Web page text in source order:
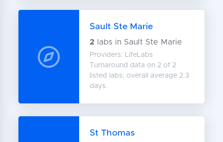
Sault Ste Marie
2 labs in Sault Ste Marie
Providers: LifeLabs
Turnaround data on 2 of 2
listed labs; overall average 2.3
days.
St Thomas